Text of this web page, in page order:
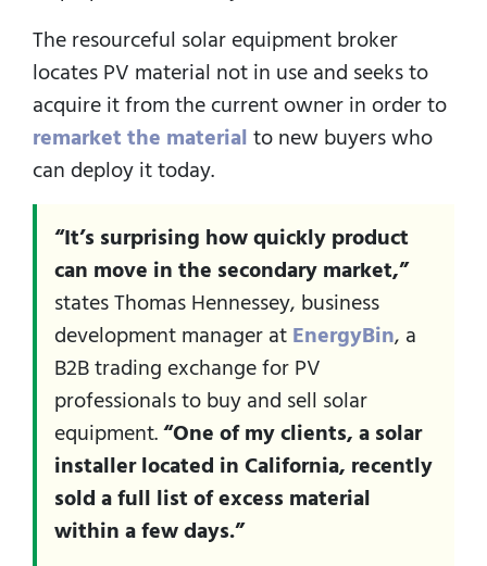
The resourceful solar equipment broker
locates PV material not in use and seeks to
acquire it from the current owner in order to
remarket the materialto new buyers who
can deploy it today.
“It’s surprising how quickly product
can move in the secondary market,”
states Thomas Hennessey, business
development manager atEnergyBin, a
B2B trading exchange for PV
professionals to buy and sell solar
equipment.“One of my clients, a solar
installer located in California, recently
sold a full list of excess material
within a few days.”